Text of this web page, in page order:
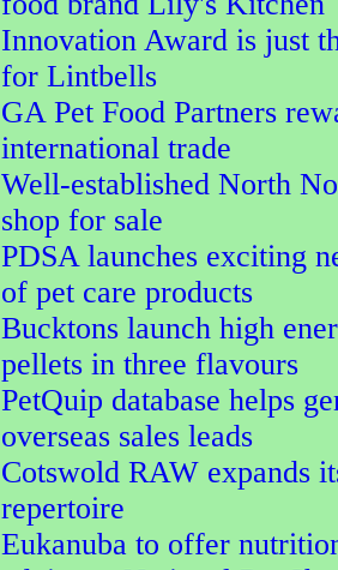
Innovation Award is just
for Lintbells
GA Pet Food Partners
international trade
Well-established North
shop for sale
PDSA launches exciting
of pet care products
Bucktons launch high
pellets in three flavours
PetQuip database helps
overseas sales leads
Cotswold RAW expands
repertoire
Eukanuba to offer